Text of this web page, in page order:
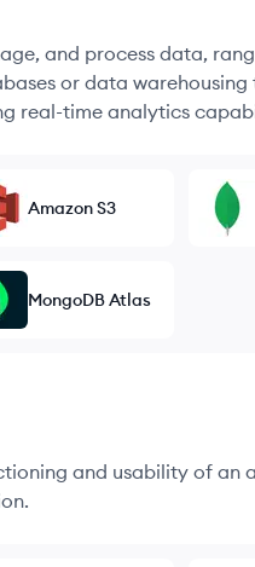
and process data,
or data
real-time analytics
Amazon S3
MongoDB Atlas
and usability of an